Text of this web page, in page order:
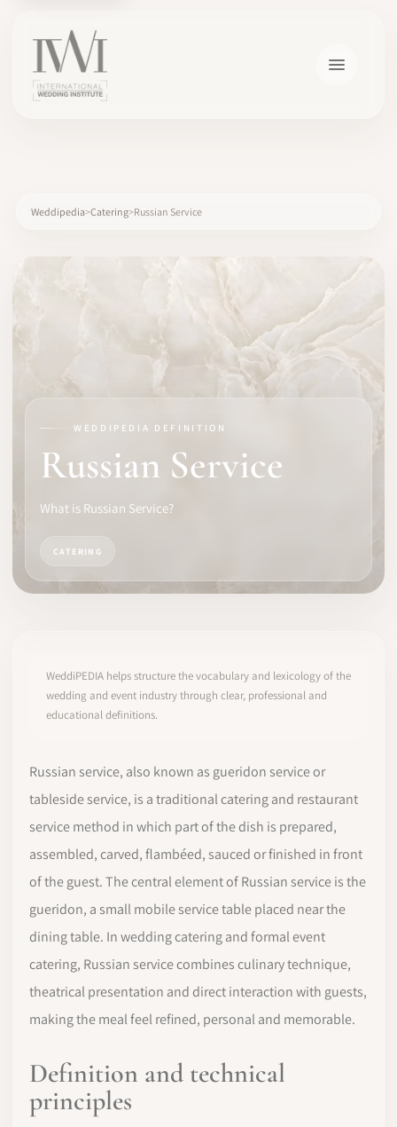
SOFTWARE
PRO IDENTITY
Weddipedia Catering Russian Service
WEDDIPEDIA DEFINITION
Russian Service
What is Russian Service?
CATERING
WeddiPEDIA helps structure the vocabulary and lexicology of the
wedding and event industry through clear, professional and
educational definitions.
Russian service, also known as gueridon service or
tableside service, is a traditional catering and restaurant
service method in which part of the dish is prepared,
assembled, carved, flambéed, sauced or finished in front
of the guest. The central element of Russian service is the
gueridon, a small mobile service table placed near the
dining table. In wedding catering and formal event
catering, Russian service combines culinary technique,
theatrical presentation and direct interaction with guests,
making the meal feel refined, personal and memorable.
Definition and technical
principles